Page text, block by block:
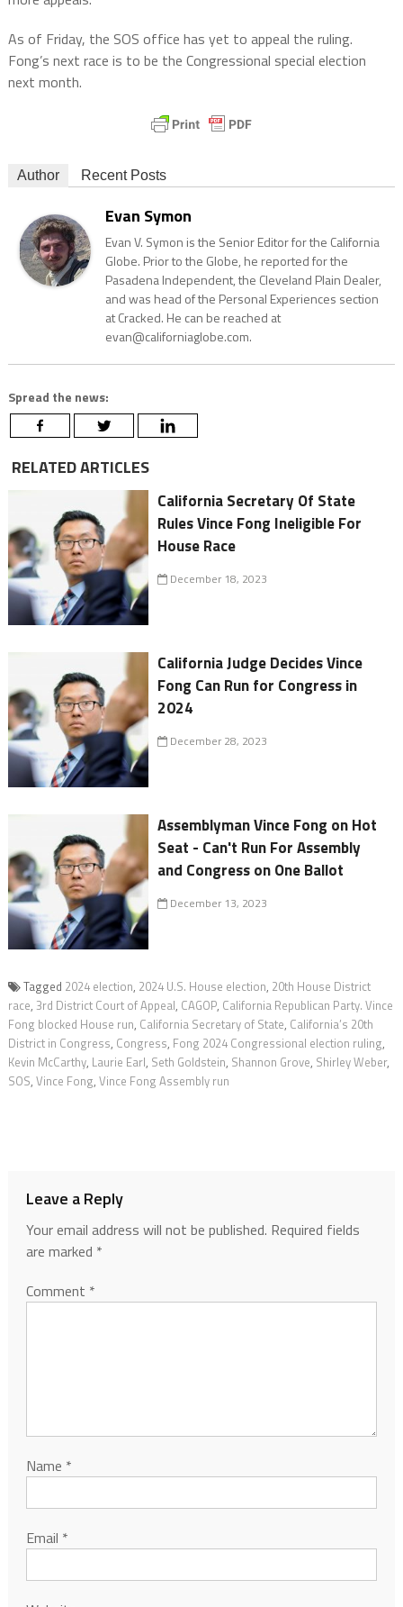
As of Friday, the SOS office has yet to appeal the ruling.
Fong’s next race is to be the Congressional special election
next month.
Author Recent Posts
Evan Symon
Evan V. Symon is the Senior Editor for the California
Globe. Prior to the Globe, he reported for the
Pasadena Independent, the Cleveland Plain Dealer,
and was head of the Personal Experiences section
at Cracked. He can be reached at
evan@californiaglobe.com.
Spread the news:
RELATED ARTICLES
California Secretary Of State
Rules Vince Fong Ineligible For
House Race
December 18, 2023
California Judge Decides Vince
Fong Can Run for Congress in
2024
December 28, 2023
Assemblyman Vince Fong on Hot
Seat - Can't Run For Assembly
and Congress on One Ballot
December 13, 2023
Tagged 2024 election, 2024 U.S. House election, 20th House District
race, 3rd District Court of Appeal, CAGOP, California Republican Party. Vince
Fong blocked House run, California Secretary of State, California’s 20th
District in Congress, Congress, Fong 2024 Congressional election ruling,
Kevin McCarthy, Laurie Earl, Seth Goldstein, Shannon Grove, Shirley Weber,
SOS, Vince Fong, Vince Fong Assembly run
Leave a Reply
Your email address will not be published. Required fields
are marked *
Comment *
Name *
Email *